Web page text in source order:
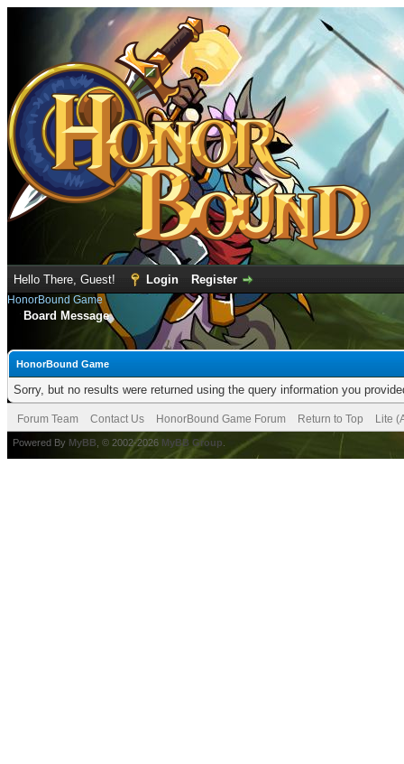
Hello There, Guest! Login Register
HonorBound Game
Board Message
HonorBound Game
Sorry, but no results were returned using the query information you
Forum Team Contact Us HonorBound Game Forum Return to Top Lite
Powered By MyBB , © 2002-2026 MyBB Group